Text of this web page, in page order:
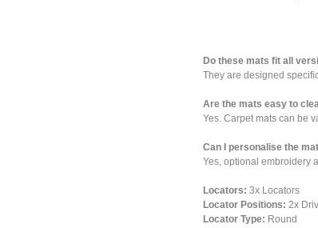
Do these mats fit all
They are designed
Are the mats easy to
Yes. Carpet mats can be
Can I personalise the
Yes, optional embroidery
Locators: 3x Locators
Locator Positions: 2x
Locator Type: Round